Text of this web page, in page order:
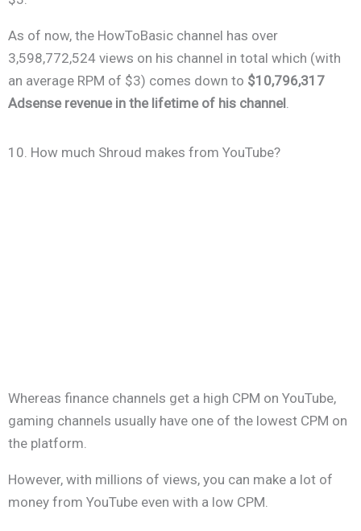
As of now, the HowToBasic channel has over
3,598,772,524 views on his channel in total which (with
an average RPM of $3) comes down to $10,796,317
Adsense revenue in the lifetime of his channel
10. How much Shroud makes from YouTube?
Whereas finance channels get a high CPM on YouTube,
gaming channels usually have one of the lowest CPM on
the platform.
However, with millions of views, you can make a lot of
money from YouTube even with a low CPM.